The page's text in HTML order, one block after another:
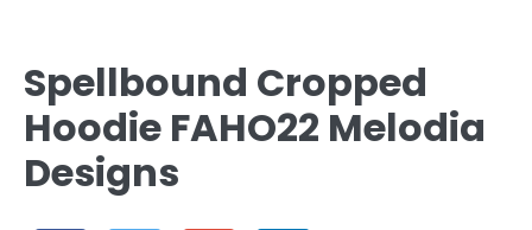
Spellbound Cropped
Hoodie FAHO22 Melodia
Designs